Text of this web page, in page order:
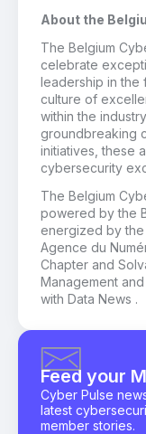
About the
The Belgium
celebrate
leadership in the
culture of
within the
groundbreaking
initiatives, these
cybersecurity
The Belgium
powered by the
energized by the
Agence du
Chapter and
Management
with Data News .
Feed your
Cyber Pulse
latest
member stories.